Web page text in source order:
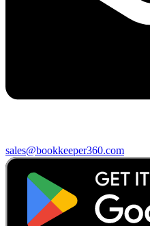
sales@bookkeeper360.com